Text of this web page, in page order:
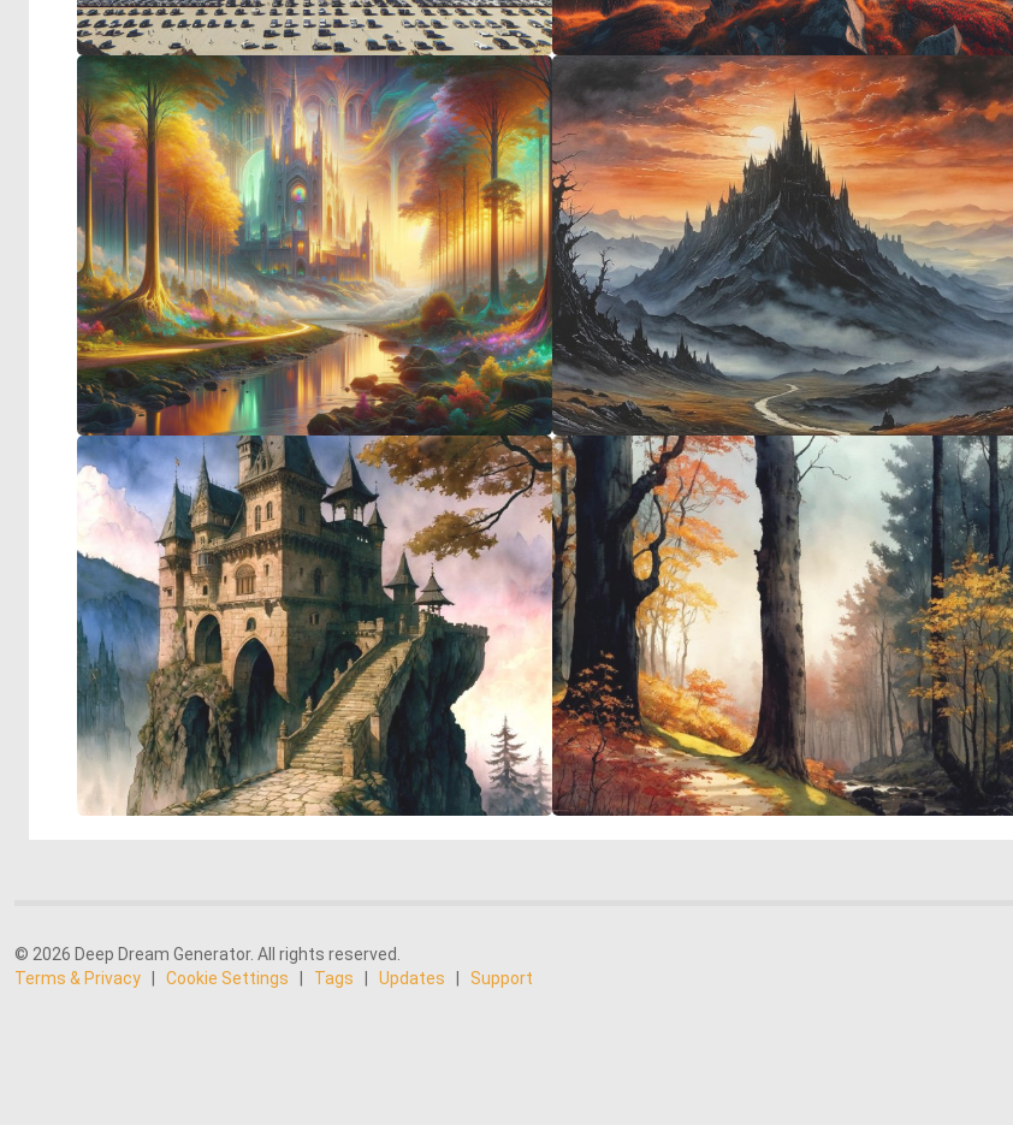
© 2026 Deep Dream Generator. All rights reserved.
Terms & Privacy
Cookie Settings Tags Updates Support